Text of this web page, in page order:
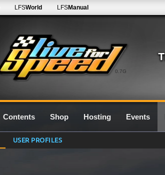
0.7G
LFSWorld LFSManual
Contents Shop Hosting Events
USER PROFILES